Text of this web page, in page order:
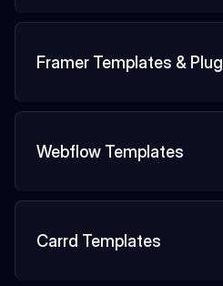
Framer Templates &
Webflow Templates
Carrd Templates